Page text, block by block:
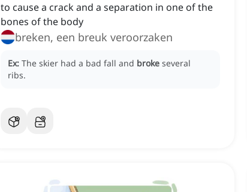
to cause a crack and a separation in one of the
bones of the body
breken, een breuk veroorzaken
Ex: The skier had a bad fall and broke several
ribs.